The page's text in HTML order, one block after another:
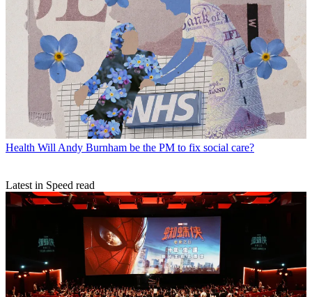
Health Will Andy Burnham be the PM to fix social care?
Latest in Speed read